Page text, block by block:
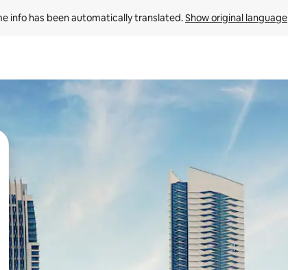
info has been automatically translated. Show original language